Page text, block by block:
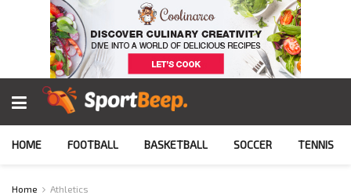
HOME FOOTBALL BASKETBALL SOCCER TENNIS
Home Athletics